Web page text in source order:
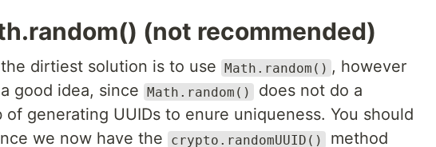
(not recommended)
dirtiest solution is to use Math.random() , however
good idea, since Math.random()
does not do a
generating UUIDs to enure uniqueness. You should
we now have the
crypto.randomUUID()
method